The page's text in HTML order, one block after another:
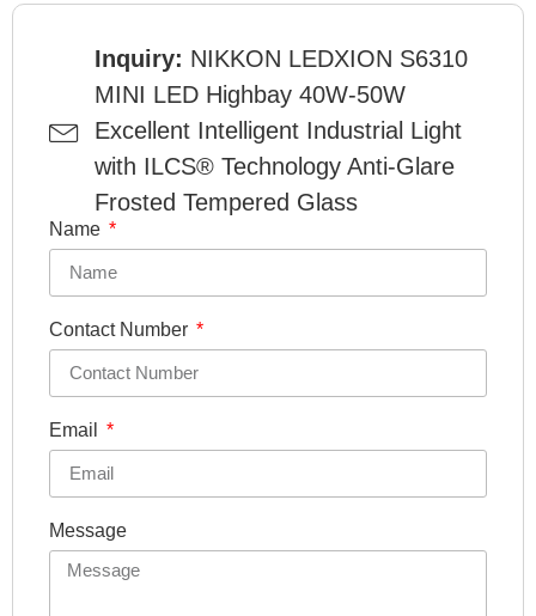
Inquiry: NIKKON LEDXION S6310
MINI LED Highbay 40W-50W
Excellent Intelligent Industrial Light
with ILCS® Technology Anti-Glare
Frosted Tempered Glass
Name
Contact Number
Email
Message